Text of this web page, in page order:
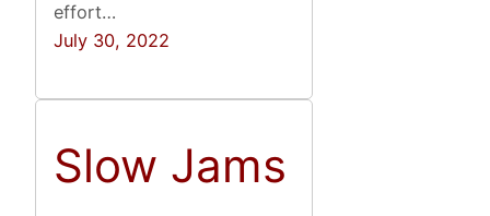
effort…
July 30, 2022
Slow Jams